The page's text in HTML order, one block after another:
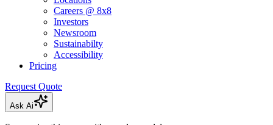
Careers @ 8x8
Investors
Newsroom
Sustainabilty
Accessibility
Pricing
Request Quote
Ask Ai